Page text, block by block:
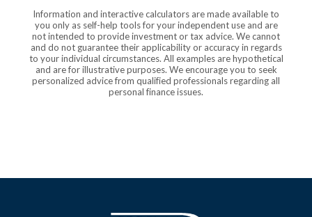
Information and interactive calculators are made available to
you only as self-help tools for your independent use and are
not intended to provide investment or tax advice. We cannot
and do not guarantee their applicability or accuracy in regards
to your individual circumstances. All examples are hypothetical
and are for illustrative purposes. We encourage you to seek
personalized advice from qualified professionals regarding all
personal finance issues.